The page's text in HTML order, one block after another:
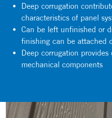
Deep corrugation
characteristics of panel
Can be left unfinished or
finishing can be attached
Deep corrugation
mechanical components